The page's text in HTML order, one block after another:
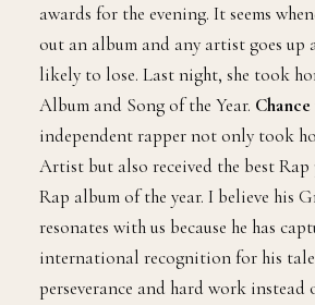
awards for the evening. It seems
out an album and any artist goes up
likely to lose. Last night, she took
Album and Song of the Year.
independent rapper not only took
Artist but also received the best Rap
Rap album of the year. I believe his
resonates with us because he has
international recognition for his
perseverance and hard work instead